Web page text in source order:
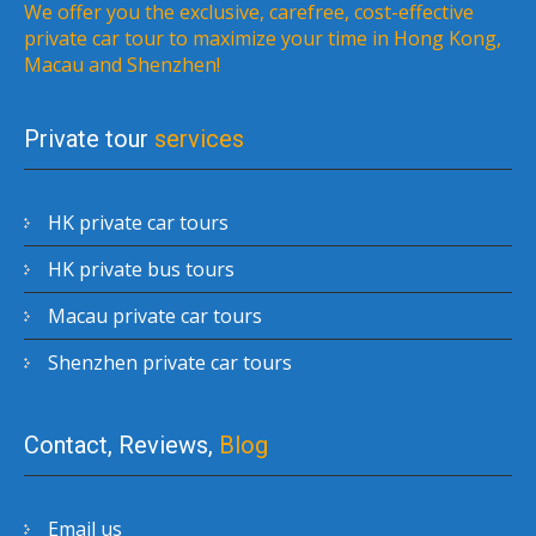
We offer you the exclusive, carefree, cost-effective
private car tour to maximize your time in Hong Kong,
Macau and Shenzhen!
Private tour services
HK private car tours
HK private bus tours
Macau private car tours
Shenzhen private car tours
Contact, Reviews, Blog
Email us